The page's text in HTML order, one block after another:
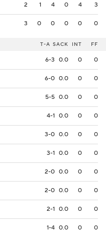
2 1 4 0 4 3
3 0 0 0 0 0
T-A SACK INT FF
6-3 0.0 0 0
6-0 0.0 0 0
5-5 0.0 0 0
4-1 0.0 0 0
3-0 0.0 0 0
3-1 0.0 0 0
2-0 0.0 0 0
2-0 0.0 0 0
2-1 0.0 0 0
1-4 0.0 0 0